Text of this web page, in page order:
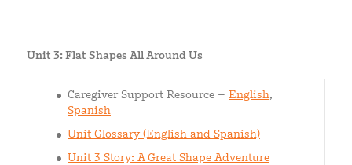
Unit 3: Flat Shapes All Around Us
Caregiver Support Resource – English,
Spanish
Unit Glossary (English and Spanish)
Unit 3 Story: A Great Shape Adventure